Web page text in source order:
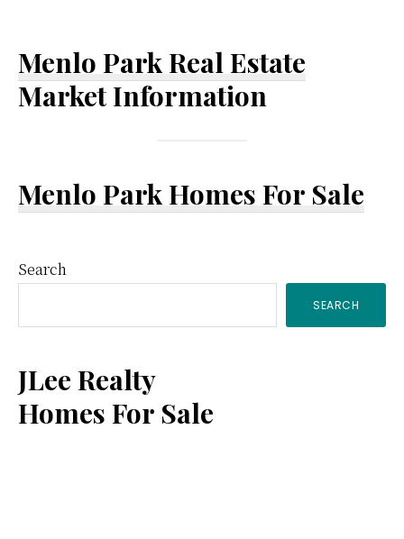
Menlo Park Real Estate
Market Information
Menlo Park Homes For Sale
Primary
Sidebar
Search
SEARCH
JLee Realty
Homes For Sale